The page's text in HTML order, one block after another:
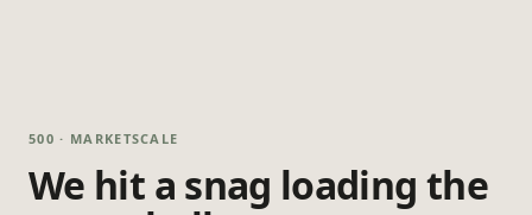
500 · MARKETSCALE
We hit a snag loading the